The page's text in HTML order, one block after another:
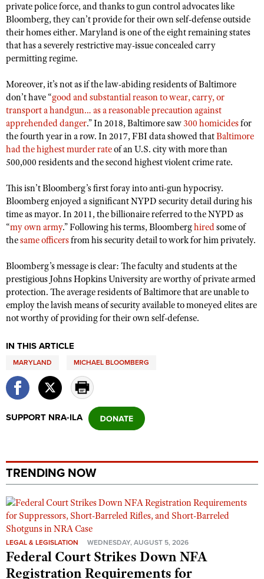
National Youth Shooting Sports Cooperative Program
Request for Eagle Scout Certificate
private police force, and thanks to gun control advocates like
Bloomberg, they can’t provide for their own self-defense outside
their homes either. Maryland is one of the eight remaining states
that has a severely restrictive may-issue concealed carry
permitting regime.
Moreover, it’s not as if the law-abiding residents of Baltimore
don’t have “good and substantial reason to wear, carry, or
transport a handgun… as a reasonable precaution against
apprehended danger.” In 2018, Baltimore saw 300 homicidesfor
the fourth year in a row. In 2017, FBI data showed thatBaltimore
had the highest murder rateof an U.S. city with more than
500,000 residents and the second highest violent crime rate.
This isn’t Bloomberg’s first foray into anti-gun hypocrisy.
Bloomberg enjoyed a significant NYPD security detail during his
time as mayor. In 2011, the billionaire referred to the NYPD as
“my own army.” Following his terms, Bloomberghiredsome of
thesame officersfrom his security detail to work for him privately.
Bloomberg’s message is clear: The faculty and students at the
prestigious Johns Hopkins University are worthy of private armed
protection. The average residents of Baltimore that are unable to
employ the lavish means of security available to moneyed elites are
not worthy of providing for their own self-defense.
IN THIS ARTICLE
MARYLAND MICHAEL BLOOMBERG
SUPPORT NRA-ILA
TRENDING NOW
LEGAL & LEGISLATION WEDNESDAY, AUGUST 5, 2026
Federal Court Strikes Down NFA
Registration Requirements for